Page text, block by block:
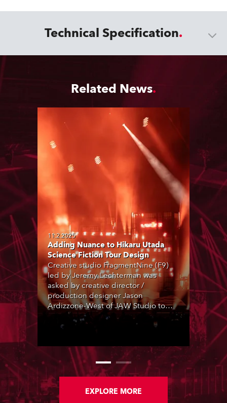
Technical Specification
Related News
11.2.2025
Adding Nuance to Hikaru Utada
Science Fiction Tour Design
Creative studio FragmentNine (F9)
led by Jeremy Lechterman was
asked by creative director /
production designer Jason
Ardizzone-West of JAW Studio to
collaborate on the lighting elements
of an impressive production design
superstar Hikaru Utada’s 2024 tour,
as the artist returned to live
performance after a six-year hiatus for
an extensive tour of Japan and Asia,
supporting a new album project,
Science Fiction.
EXPLORE MORE